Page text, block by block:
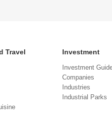
Travel Investment
Investment
Companies
Industries
Industrial Parks